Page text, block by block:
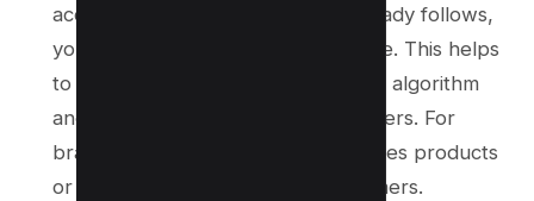
accounts your target audience already follows,
you can tap into a broader audience. This helps
to effectively combat the Instagram algorithm
and increase your reach and followers. For
brands, this collab request introduces products
or services to new potential customers.